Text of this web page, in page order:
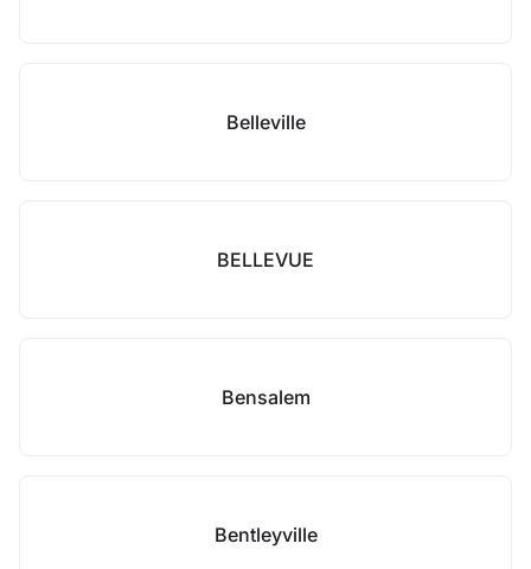
Belleville
BELLEVUE
Bensalem
Bentleyville